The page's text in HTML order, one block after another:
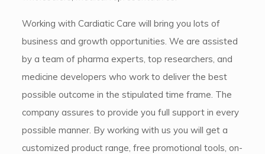
Working with Cardiatic Care will bring you lots of
business and growth opportunities. We are assisted
by a team of pharma experts, top researchers, and
medicine developers who work to deliver the best
possible outcome in the stipulated time frame. The
company assures to provide you full support in every
possible manner. By working with us you will get a
customized product range, free promotional tools, on-